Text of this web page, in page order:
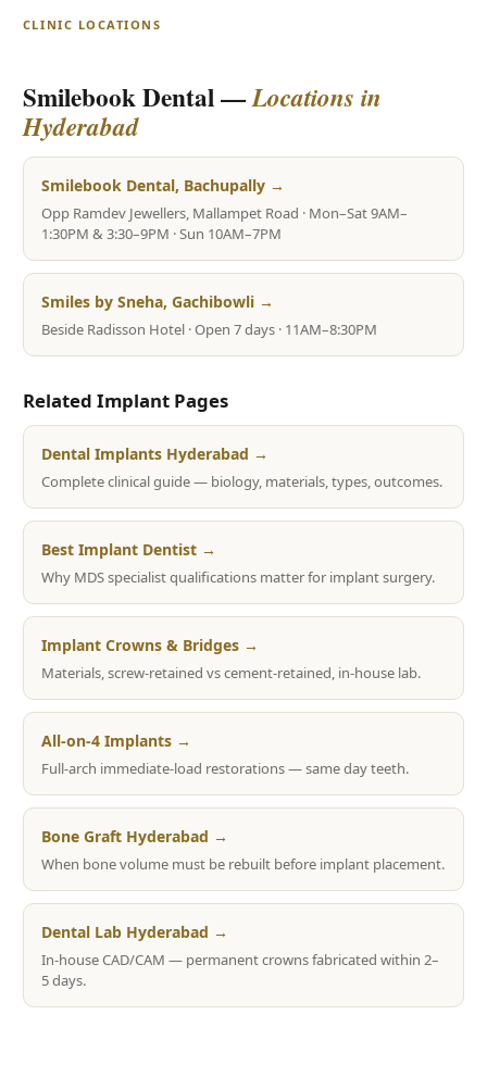
CLINIC LOCATIONS
Smilebook Dental —Locations in
Hyderabad
Smilebook Dental, Bachupally →
Opp Ramdev Jewellers, Mallampet Road · Mon–Sat 9AM–
1:30PM & 3:30–9PM · Sun 10AM–7PM
Smiles by Sneha, Gachibowli →
Beside Radisson Hotel · Open 7 days · 11AM–8:30PM
Related Implant Pages
Dental Implants Hyderabad →
Complete clinical guide — biology, materials, types, outcomes.
Best Implant Dentist →
Why MDS specialist qualifications matter for implant surgery.
Implant Crowns & Bridges →
Materials, screw-retained vs cement-retained, in-house lab.
All-on-4 Implants →
Full-arch immediate-load restorations — same day teeth.
Bone Graft Hyderabad →
When bone volume must be rebuilt before implant placement.
Dental Lab Hyderabad →
In-house CAD/CAM — permanent crowns fabricated within 2–
5 days.